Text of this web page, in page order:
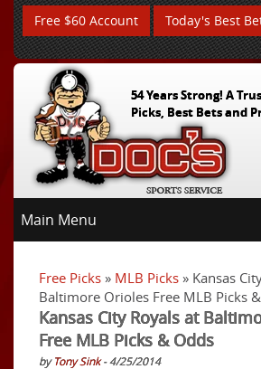
Free $60 Account Today's Best
54 Years Strong! A
Picks, Best Bets and
Main Menu
Free Picks » MLB Picks » Kansas
Baltimore Orioles Free MLB Picks
Kansas City Royals at
Free MLB Picks & Odds
byTony Sink- 4/25/2014